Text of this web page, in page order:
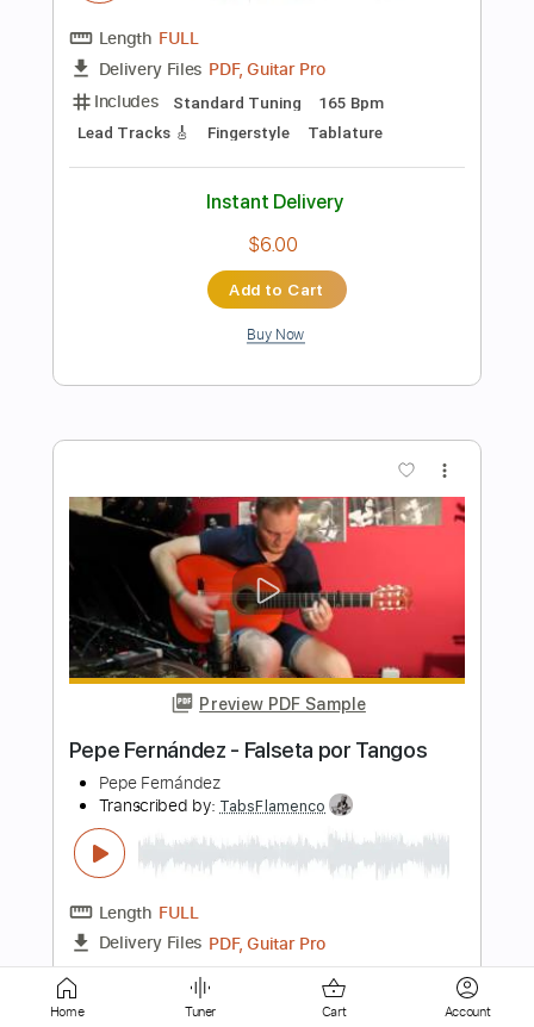
Instant Delivery
$4.99
Add to Cart
Buy Now
Preview PDF Sample
Pepe Fernández - Falseta por Minera
Pepe Fernández
Transcribed by:
Length FULL
Includes
Lead Tracks 🎸
120 Bpm Fingerstyle
Home Tuner Cart Account